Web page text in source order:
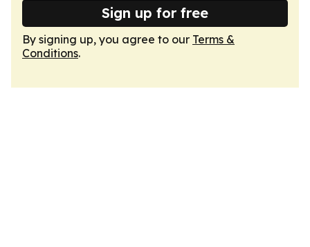
Sign up for free
By signing up, you agree to our Terms &
Conditions.